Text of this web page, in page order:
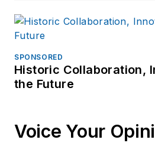
SPONSORED
Historic Collaboration,
the Future
Voice Your